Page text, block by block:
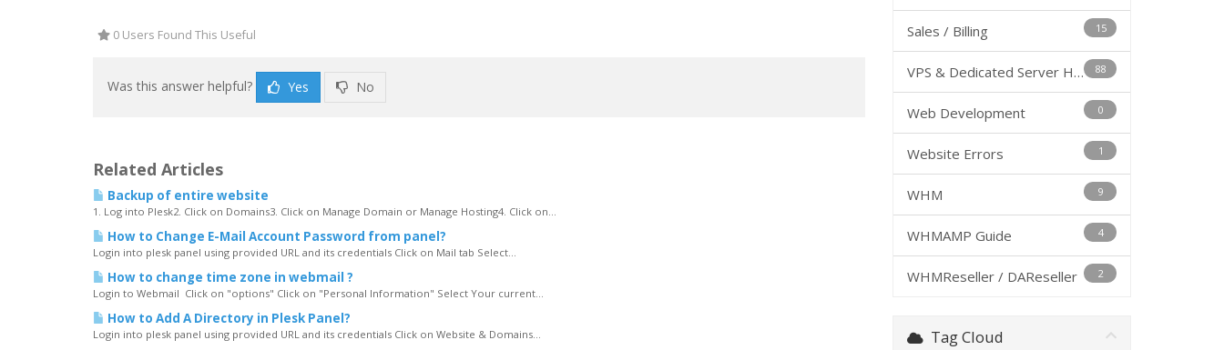
15
Sales / Billing
88
VPS & Dedicated Server Hosting
0
Web Development
1
Website Errors
9
WHM
4
WHMAMP Guide
2
WHMReseller / DAReseller
0 Users Found This Useful
Was this answer helpful? Yes No
Related Articles
Backup of entire website
1. Log into Plesk2. Click on Domains3. Click on Manage Domain or Manage Hosting4. Click on...
How to Change E-Mail Account Password from panel?
Login into plesk panel using provided URL and its credentials Click on Mail tab Select...
How to change time zone in webmail ?
Login to Webmail Click on "options" Click on "Personal Information" Select Your current...
How to Add A Directory in Plesk Panel?
Login into plesk panel using provided URL and its credentials Click on Website & Domains... Tag Cloud